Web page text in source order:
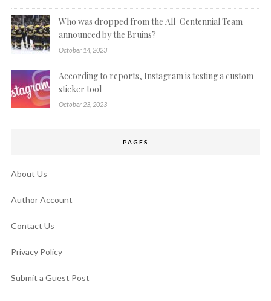
Who was dropped from the All-Centennial Team
announced by the Bruins?
October 14, 2023
According to reports, Instagram is testing a custom
sticker tool
October 23, 2023
PAGES
About Us
Author Account
Contact Us
Privacy Policy
Submit a Guest Post